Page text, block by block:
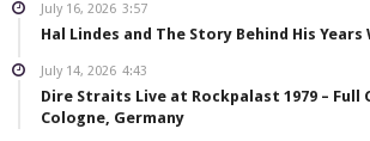
July 16, 2026 3:57
Hal Lindes and The Story Behind His
July 14, 2026 4:43
Dire Straits Live at Rockpalast 1979 – Full
Cologne, Germany